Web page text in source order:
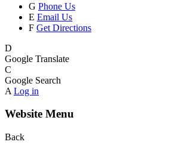
G Phone Us
E Email Us
F Get Directions
D
Google Translate
C
Google Search
A Log in
Website Menu
Back